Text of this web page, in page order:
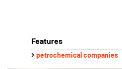
Features
petrochemical companies